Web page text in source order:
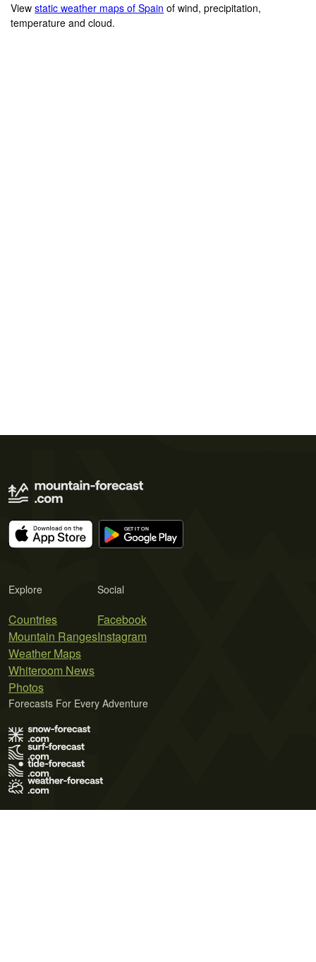
Viewstatic weather maps of Spain of wind, precipitation,
temperature and cloud.
Explore
Countries
Mountain Ranges
Weather Maps
Whiteroom News
Photos
Social
Facebook
Instagram
Forecasts For Every Adventure